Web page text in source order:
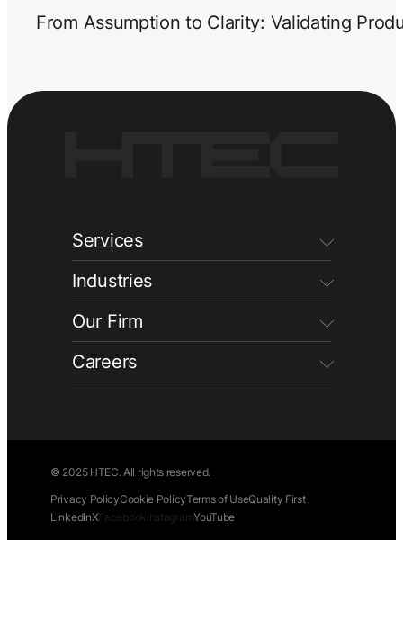
From Assumption to Clarity: Validating
Services
Industries
Our Firm
Careers
© 2025 HTEC. All rights reserved.
Privacy PolicyCookie PolicyTerms of UseQuality First
LinkedInXFacebook InstagramYouTube